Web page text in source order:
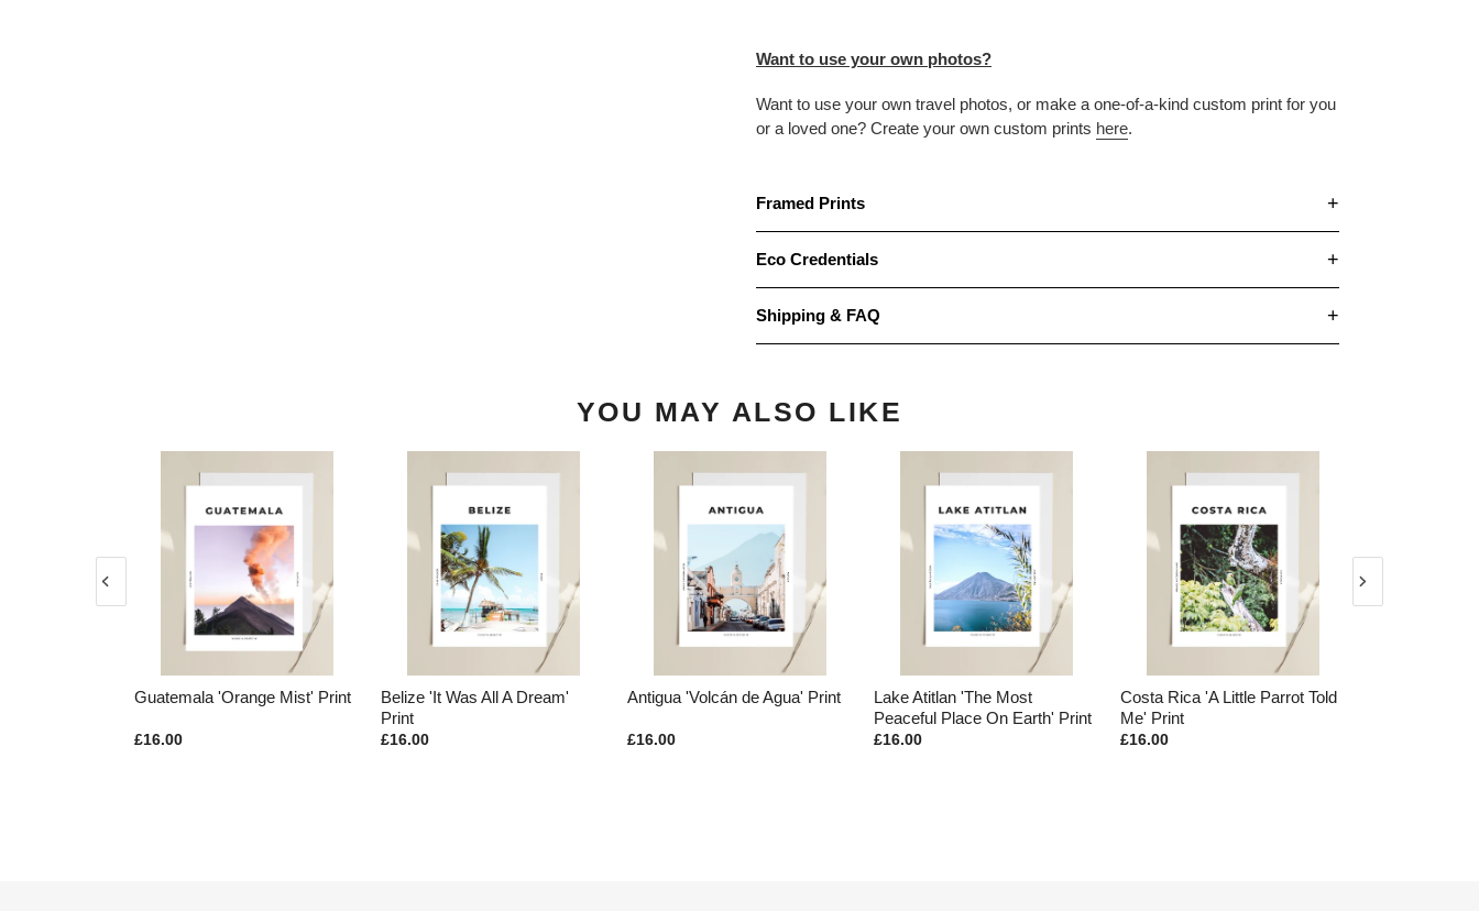
Want to use your own photos?
Want to use your own travel photos, or make a one-of-a-kind custom print for you
or a loved one? Create your own custom prints here.
Framed Prints
Eco Credentials
Shipping & FAQ
YOU MAY ALSO LIKE
Guatemala 'Orange Mist' Print
£16.00
Belize 'It Was All A Dream'
Print
£16.00
Antigua 'Volcán de Agua' Print
£16.00
Lake Atitlan 'The Most
Peaceful Place On Earth' Print
£16.00
Costa Rica 'A Little Parrot Told
Me' Print
£16.00